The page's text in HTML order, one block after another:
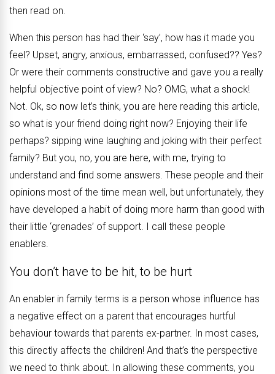
then read on.
When this person has had their ‘say’, how has it made you
feel? Upset, angry, anxious, embarrassed, confused?? Yes?
Or were their comments constructive and gave you a really
helpful objective point of view? No? OMG, what a shock!
Not. Ok, so now let’s think, you are here reading this article,
so what is your friend doing right now? Enjoying their life
perhaps? sipping wine laughing and joking with their perfect
family? But you, no, you are here, with me, trying to
understand and find some answers. These people and their
opinions most of the time mean well, but unfortunately, they
have developed a habit of doing more harm than good with
their little ‘grenades’ of support. I call these people
enablers.
You don’t have to be hit, to be hurt
An enabler in family terms is a person whose influence has
a negative effect on a parent that encourages hurtful
behaviour towards that parents ex-partner. In most cases,
this directly affects the children! And that’s the perspective
we need to think about. In allowing these comments, you